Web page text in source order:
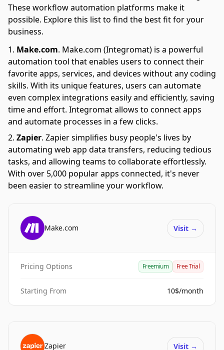
These workflow automation platforms make it
possible. Explore this list to find the best fit for your
business.
Make.com. Make.com (Integromat) is a powerful
automation tool that enables users to connect their
favorite apps, services, and devices without any coding
skills. With its unique features, users can automate
even complex integrations easily and efficiently, saving
time and effort. Integromat allows to connect apps
and automate processes in a few clicks.
Zapier. Zapier simplifies busy people's lives by
automating web app data transfers, reducing tedious
tasks, and allowing teams to collaborate effortlessly.
With over 5,000 popular apps connected, it's never
been easier to streamline your workflow.
Make.com Visit →
Pricing Options Freemium Free Trial
Starting From 10$/month
Zapier Visit →